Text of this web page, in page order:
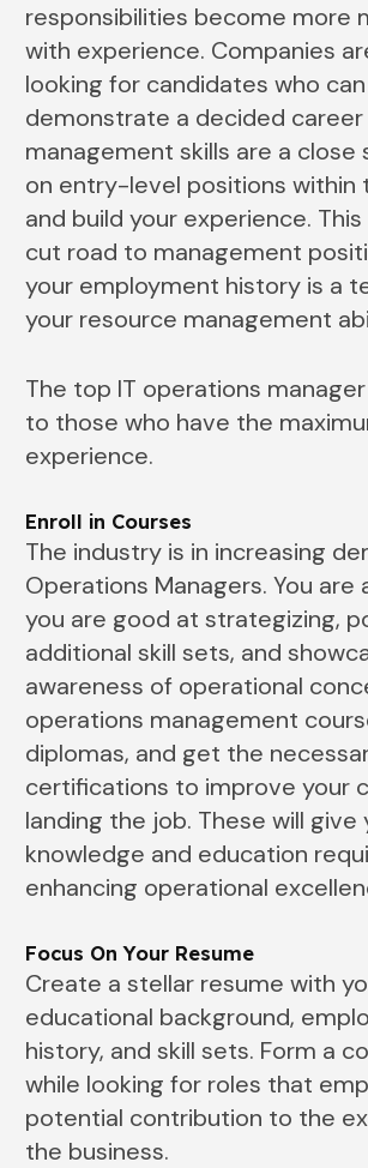
responsibilities become more
with experience. Companies
looking for candidates who can
demonstrate a decided career
management skills are a close
on entry-level positions within
and build your experience.
cut road to management
your employment history is a
your resource management
The top IT operations
to those who have the
experience.
Enroll in Courses
The industry is in increasing
Operations Managers. You are
you are good at strategizing,
additional skill sets, and
awareness of operational
operations management
diplomas, and get the
certifications to improve your
landing the job. These will give
knowledge and education
enhancing operational
Focus On Your Resume
Create a stellar resume with
educational background,
history, and skill sets. Form a
while looking for roles that
potential contribution to the
the business.